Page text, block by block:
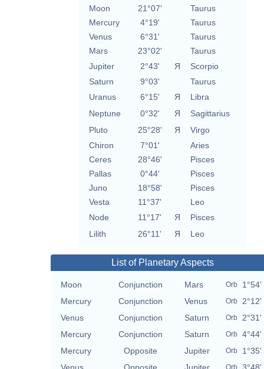
Moon
21°07'
Taurus
Mercury
4°19'
Taurus
Venus
6°31'
Taurus
Mars
23°02'
Taurus
Jupiter
2°43' Я
Scorpio
Saturn
9°03'
Taurus
Uranus
6°15' Я
Libra
Neptune
0°32' Я
Sagittarius
Pluto
25°28' Я
Virgo
Chiron
7°01'
Aries
Ceres
28°46'
Pisces
Pallas
0°44'
Pisces
Juno
18°58'
Pisces
Vesta
11°37'
Leo
Node
11°17' Я
Pisces
Lilith
26°11' Я Leo
List of Planetary Aspects
Moon Conjunction Mars Orb
1°54'
Mercury
Conjunction Venus Orb 2°12'
Venus
Conjunction Saturn Orb 2°31'
Mercury
Conjunction Saturn Orb 4°44'
Mercury
Opposite Jupiter Orb
1°35'